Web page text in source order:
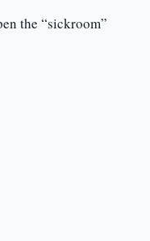
the “sickroom”